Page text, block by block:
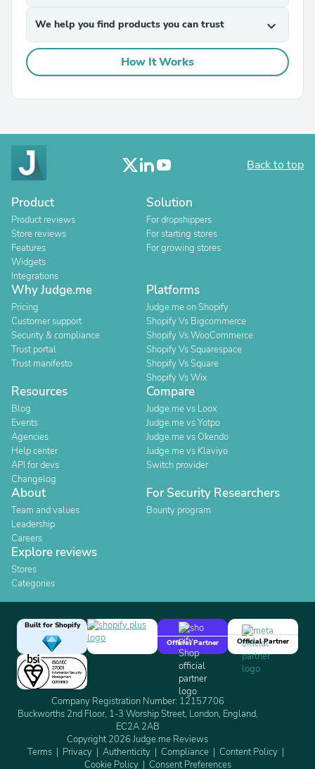
We help you find products you can trust expand_more
How It Works
Back to top
Product
Product reviews
Store reviews
Features
Widgets
Integrations
Solution
For dropshippers
For starting stores
For growing stores
Why Judge.me
Pricing
Customer support
Security & compliance
Trust portal
Trust manifesto
Platforms
Judge.me on Shopify
Shopify Vs Bigcommerce
Shopify Vs WooCommerce
Shopify Vs Squarespace
Shopify Vs Square
Shopify Vs Wix
Resources
Blog
Events
Agencies
Help center
API for devs
Changelog
Compare
Judge.me vs Loox
Judge.me vs Yotpo
Judge.me vs Okendo
Judge.me vs Klaviyo
Switch provider
About
Team and values
Leadership
Careers
For Security Researchers
Bounty program
Explore reviews
Stores
Categories
Built for Shopify
Official Partner
Official Partner
Company Registration Number: 12157706
Buckworths 2nd Floor, 1-3 Worship Street, London, England,
EC2A 2AB
Copyright 2026 Judge.me Reviews
Terms
Privacy Authenticity Compliance
Content Policy
Cookie Policy
Consent Preferences